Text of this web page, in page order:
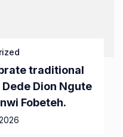
traditional
Dion Ngute
Fobeteh.